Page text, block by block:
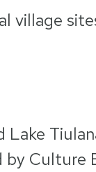
village
Lake
Culture